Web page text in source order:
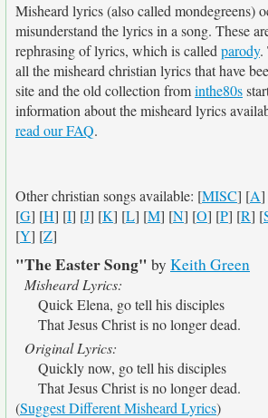
Misheard lyrics (also called mondegreens)
misunderstand the lyrics in a song. These
rephrasing of lyrics, which is called parody.
all the misheard christian lyrics that have
site and the old collection frominthe80s
information about the misheard lyrics
read our FAQ.
Other christian songs available: [MISC] [A]
[G] [H] [I] [J] [K] [L] [M] [N] [O] [P] [R] [
[Y] [Z]
"The Easter Song" by Keith Green
Misheard Lyrics:
Quick Elena, go tell his disciples
That Jesus Christ is no longer dead.
Original Lyrics:
Quickly now, go tell his disciples
That Jesus Christ is no longer dead.
(Suggest Different Misheard Lyrics)